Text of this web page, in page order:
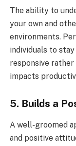
The ability to
your own and
environments.
individuals to
responsive
impacts
5. Builds a
A well-groomed
and positive